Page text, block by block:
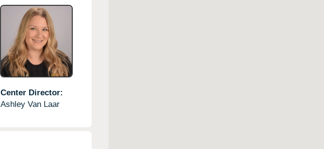
Center Director:
Ashley Van Laar